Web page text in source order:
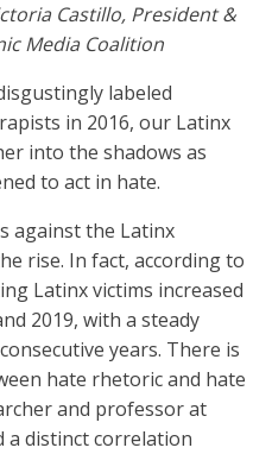
Castillo, President &
Media Coalition
labeled
in 2016, our Latinx
into the shadows as
to act in hate.
against the Latinx
rise. In fact, according to
Latinx victims increased
2019, with a steady
years. There is
hate rhetoric and hate
and professor at
a distinct correlation